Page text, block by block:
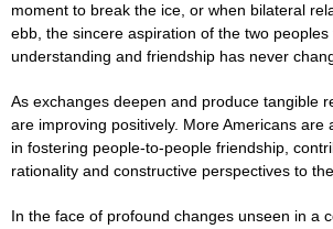
moment to break the ice, or when bilateral
ebb, the sincere aspiration of the two
understanding and friendship has never
As exchanges deepen and produce tangible
are improving positively. More Americans are
in fostering people-to-people friendship,
rationality and constructive perspectives to
In the face of profound changes unseen in a